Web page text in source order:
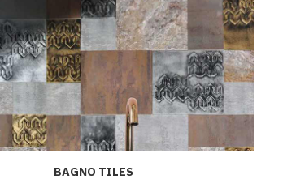
BAGNO TILES